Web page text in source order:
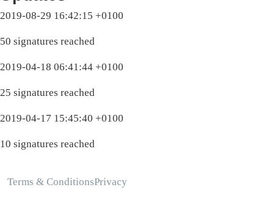
2019-08-29 16:42:15 +0100
50 signatures reached
2019-04-18 06:41:44 +0100
25 signatures reached
2019-04-17 15:45:40 +0100
10 signatures reached
Terms & ConditionsPrivacy